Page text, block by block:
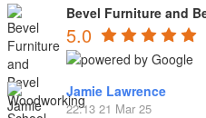
Bevel Furniture and
5.0
Jamie Lawrence
22:13 21 Mar 25